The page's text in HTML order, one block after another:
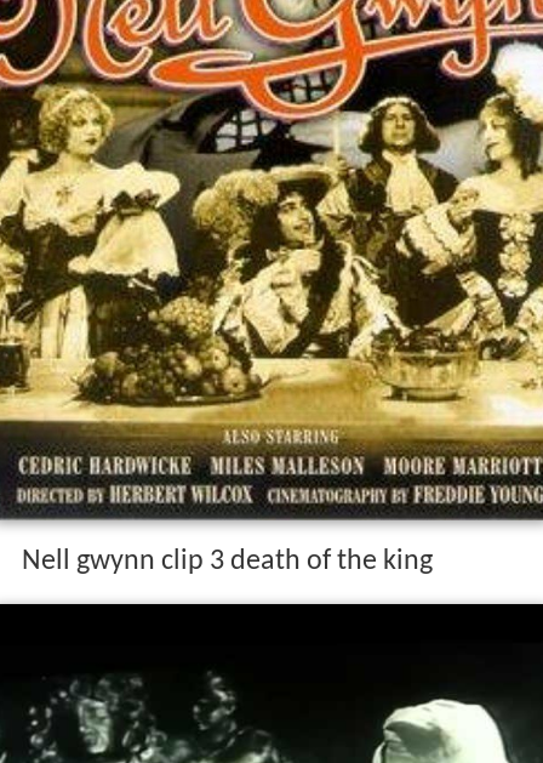
Nell gwynn clip 3 death of the king